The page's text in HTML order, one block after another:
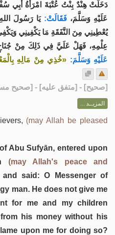
دَخَلَتْ هِنْدٌ بِنْتُ عُتْبَةَ امْرَأَةُ أَبِي
عَلَيْهِ وَسَلَّمَ، فَقَالَتْ: يَا رَسُولَ
يُعْطِينِي مِنَ النَّفَقَةِ مَا يَكْفِينِي
عِلْمِهِ، فَهَلْ عَلَيَّ فِي ذَلِكَ مِنْ
عَلَيْهِ وَسَلَّمَ: «خُذِي مِنْ مَالِهِ
[صحيح] - [متفق عليه] - [صحيح مسلم:
المزيــد ...
(may Allah be pleased
Abu Sufyān, entered upon
(may Allah's peace and
and said: O Messenger of
man. He does not give me
for me and my children
his money without his
upon me for doing so?